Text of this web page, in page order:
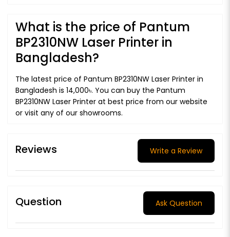
What is the price of Pantum
BP2310NW Laser Printer in
Bangladesh?
The latest price of Pantum BP2310NW Laser Printer in
Bangladesh is 14,000৳. You can buy the Pantum
BP2310NW Laser Printer at best price from our website
or visit any of our showrooms.
Reviews Write a Review
Question Ask Question